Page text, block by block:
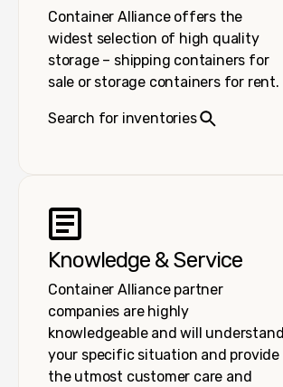
Container Alliance offers the
widest selection of high quality
storage – shipping containers for
sale or storage containers for rent.
Search for inventories
Knowledge & Service
Container Alliance partner
companies are highly
knowledgeable and will understand
your specific situation and provide
the utmost customer care and